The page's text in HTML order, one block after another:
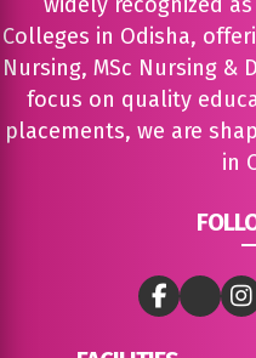
Colleges in Odisha,
Nursing, MSc Nursing &
focus on quality
placements, we are
in